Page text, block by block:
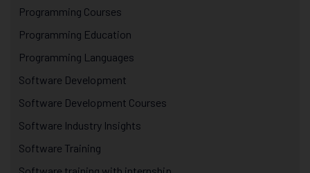
Programming Courses
Programming Education
Programming Languages
Software Development
Software Development Courses
Software Industry Insights
Software Training